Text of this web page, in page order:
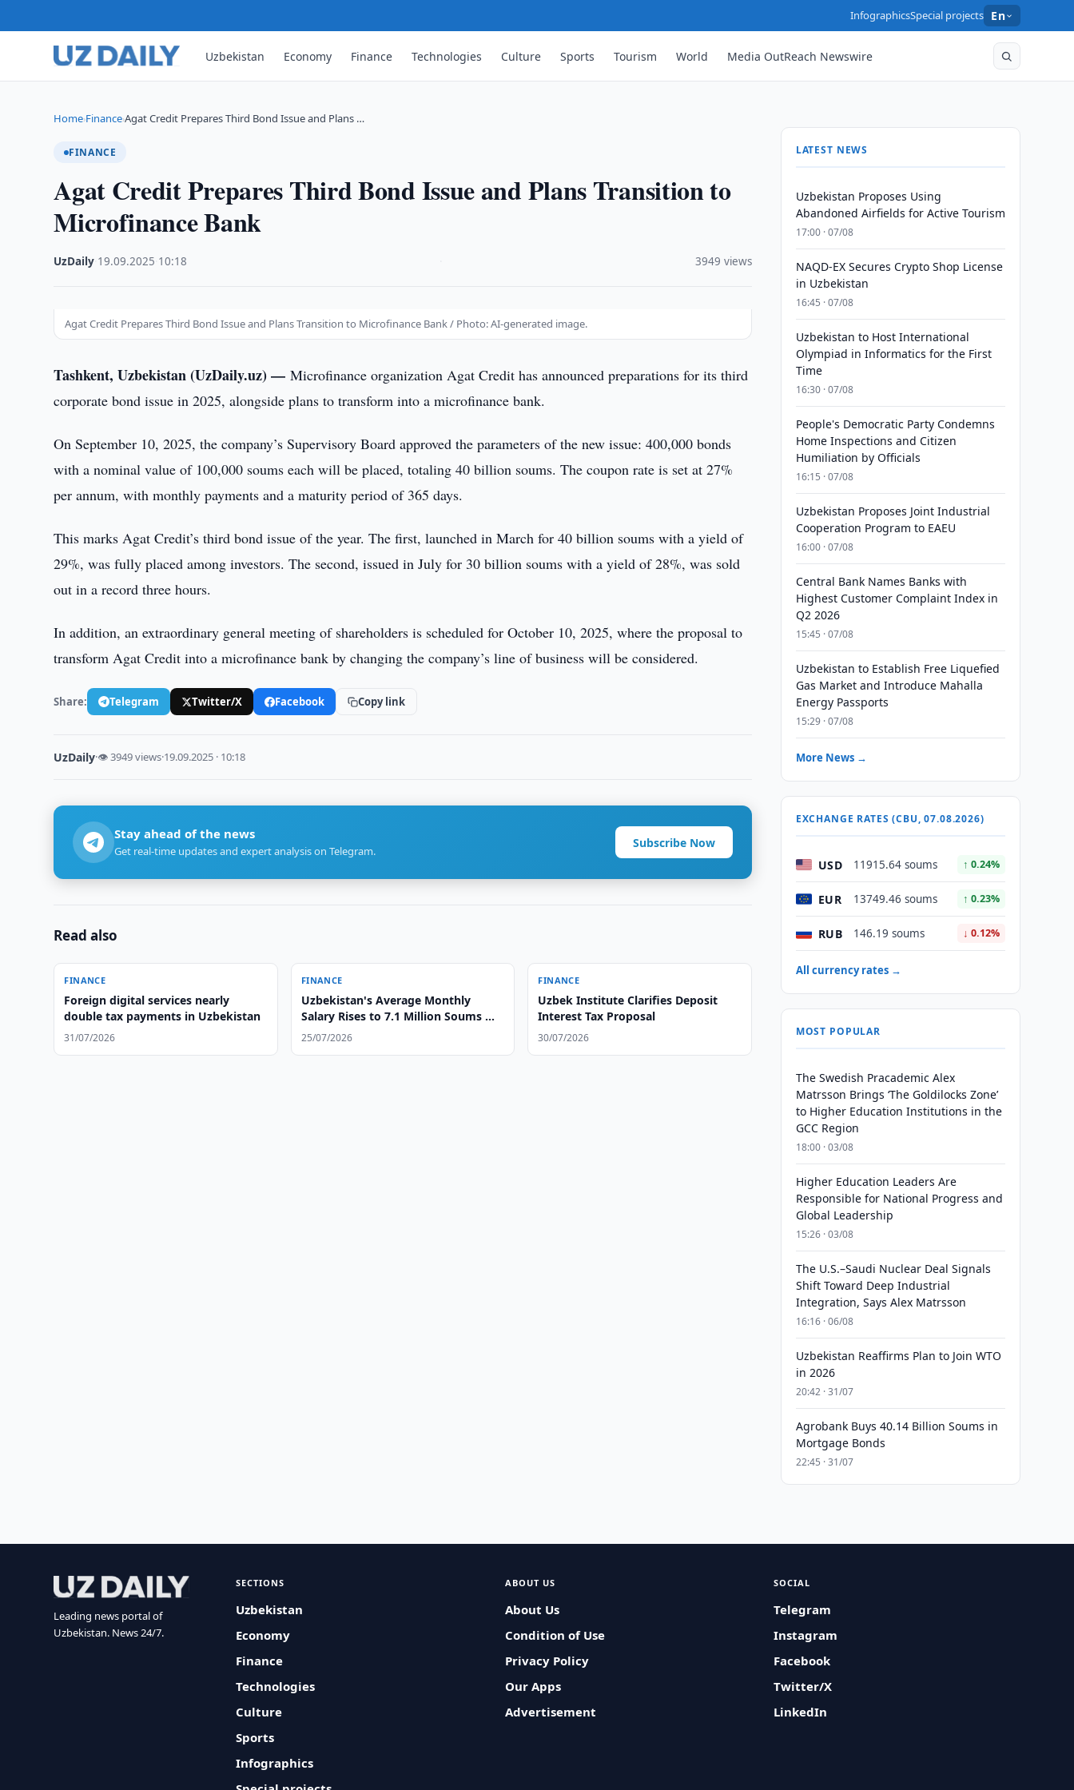
InfographicsSpecial projects En
Uzbekistan Economy Finance Technologies Culture Sports Tourism World Media OutReach Newswire
Home›Finance›Agat Credit Prepares Third Bond Issue and Plans …
FINANCE
Agat Credit Prepares Third Bond Issue and Plans Transition to
Microfinance Bank
UzDaily 19.09.2025 10:18 3949 views
Agat Credit Prepares Third Bond Issue and Plans Transition to Microfinance Bank / Photo: AI-generated image.
Tashkent, Uzbekistan (UzDaily.uz) —Microfinance organization Agat Credit has announced preparations for its third
corporate bond issue in 2025, alongside plans to transform into a microfinance bank.
On September 10, 2025, the company’s Supervisory Board approved the parameters of the new issue: 400,000 bonds
with a nominal value of 100,000 soums each will be placed, totaling 40 billion soums. The coupon rate is set at 27%
per annum, with monthly payments and a maturity period of 365 days.
This marks Agat Credit’s third bond issue of the year. The first, launched in March for 40 billion soums with a yield of
29%, was fully placed among investors. The second, issued in July for 30 billion soums with a yield of 28%, was sold
out in a record three hours.
In addition, an extraordinary general meeting of shareholders is scheduled for October 10, 2025, where the proposal to
transform Agat Credit into a microfinance bank by changing the company’s line of business will be considered.
Share: Telegram Twitter/X Facebook Copy link
UzDaily·👁 3949 views·19.09.2025 · 10:18
Stay ahead of the news
Get real-time updates and expert analysis on Telegram.
Subscribe Now
Read also
FINANCE
Foreign digital services nearly
double tax payments in Uzbekistan
31/07/2026
FINANCE
Uzbekistan's Average Monthly
Salary Rises to 7.1 Million Soums —
Statistics
25/07/2026
FINANCE
Uzbek Institute Clarifies Deposit
Interest Tax Proposal
30/07/2026
LATEST NEWS
Uzbekistan Proposes Using
Abandoned Airfields for Active Tourism
17:00 · 07/08
NAQD-EX Secures Crypto Shop License
in Uzbekistan
16:45 · 07/08
Uzbekistan to Host International
Olympiad in Informatics for the First
Time
16:30 · 07/08
People's Democratic Party Condemns
Home Inspections and Citizen
Humiliation by Officials
16:15 · 07/08
Uzbekistan Proposes Joint Industrial
Cooperation Program to EAEU
16:00 · 07/08
Central Bank Names Banks with
Highest Customer Complaint Index in
Q2 2026
15:45 · 07/08
Uzbekistan to Establish Free Liquefied
Gas Market and Introduce Mahalla
Energy Passports
15:29 · 07/08
More News →
EXCHANGE RATES (CBU, 07.08.2026)
USD 11915.64 soums ↑ 0.24%
EUR 13749.46 soums ↑ 0.23%
RUB 146.19 soums ↓ 0.12%
All currency rates →
MOST POPULAR
The Swedish Pracademic Alex
Matrsson Brings ‘The Goldilocks Zone’
to Higher Education Institutions in the
GCC Region
18:00 · 03/08
Higher Education Leaders Are
Responsible for National Progress and
Global Leadership
15:26 · 03/08
The U.S.–Saudi Nuclear Deal Signals
Shift Toward Deep Industrial
Integration, Says Alex Matrsson
16:16 · 06/08
Uzbekistan Reaffirms Plan to Join WTO
in 2026
20:42 · 31/07
Agrobank Buys 40.14 Billion Soums in
Mortgage Bonds
22:45 · 31/07
Leading news portal of
Uzbekistan. News 24/7.
SECTIONS
Uzbekistan
Economy
Finance
Technologies
Culture
Sports
Infographics
ABOUT US
About Us
Condition of Use
Privacy Policy
Our Apps
Advertisement
SOCIAL
Telegram
Instagram
Facebook
Twitter/X
LinkedIn